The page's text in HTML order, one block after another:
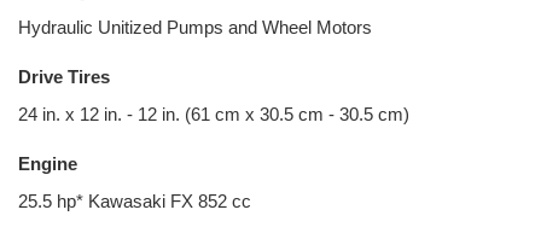
Hydraulic Unitized Pumps and Wheel Motors
Drive Tires
24 in. x 12 in. - 12 in. (61 cm x 30.5 cm - 30.5 cm)
Engine
25.5 hp* Kawasaki FX 852 cc